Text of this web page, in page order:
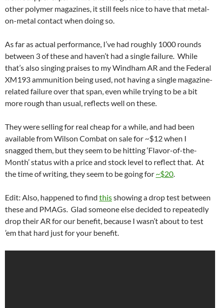
other polymer magazines, it still feels nice to have that metal-
on-metal contact when doing so.
As far as actual performance, I’ve had roughly 1000 rounds
between 3 of these and haven’t had a single failure. While
that’s also singing praises to my Windham AR and the Federal
XM193 ammunition being used, not having a single magazine-
related failure over that span, even while trying to be a bit
more rough than usual, reflects well on these.
They were selling for real cheap for a while, and had been
available from Wilson Combat on sale for ~$12 when I
snagged them, but they seem to be hitting ‘Flavor-of-the-
Month’ status with a price and stock level to reflect that. At
the time of writing, they seem to be going for ~$20.
Edit: Also, happened to find thisshowing a drop test between
these and PMAGs. Glad someone else decided to repeatedly
drop their AR for our benefit, because I wasn’t about to test
’em that hard just for your benefit.